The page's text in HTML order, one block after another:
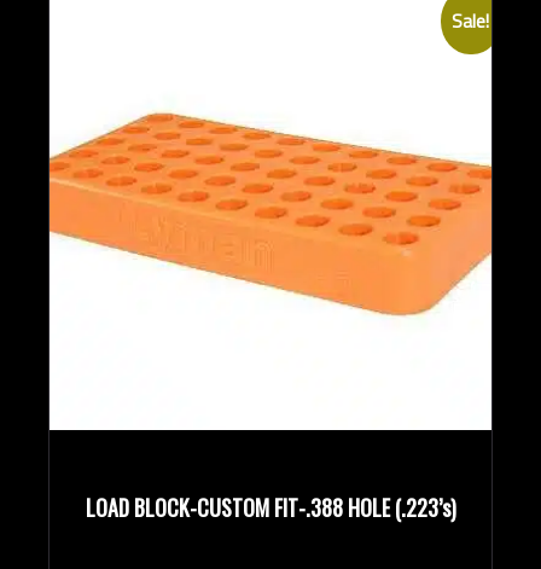
Sale!
LOAD BLOCK-CUSTOM FIT-.388 HOLE (.223’s)